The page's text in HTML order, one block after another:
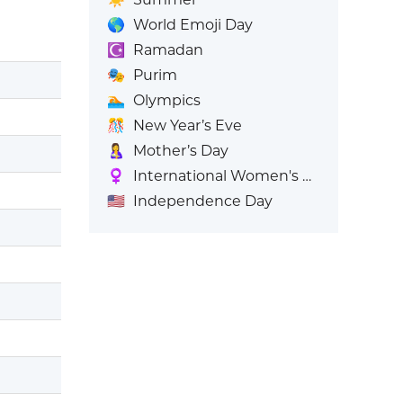
🌎 World Emoji Day
☪️
Ramadan
🎭 Purim
🏊 Olympics
🎊
New Year’s Eve
🤱
Mother’s Day
♀️
International Women's Day
🇺🇸 Independence Day